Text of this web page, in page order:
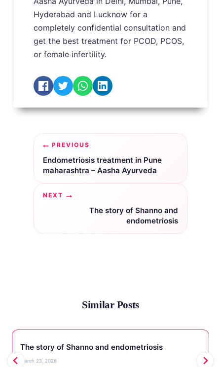
Hyderabad and Lucknow for a
completely confidential consultation and
get the best treatment for PCOD, PCOS,
or female infertility.
Post
navigation
PREVIOUS
Endometriosis treatment in Pune
maharashtra – Aasha Ayurveda
NEXT
The story of Shanno and
endometriosis
Similar Posts
The story of Shanno and endometriosis
March 23, 2026